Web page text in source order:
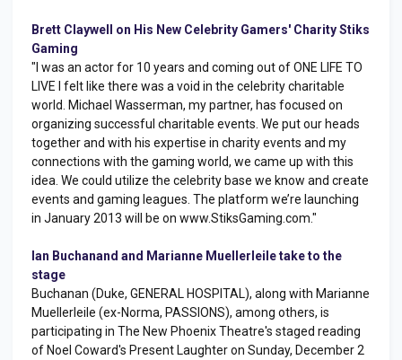
Brett Claywell on His New Celebrity Gamers' Charity Stiks
Gaming
"I was an actor for 10 years and coming out of ONE LIFE TO
LIVE I felt like there was a void in the celebrity charitable
world. Michael Wasserman, my partner, has focused on
organizing successful charitable events. We put our heads
together and with his expertise in charity events and my
connections with the gaming world, we came up with this
idea. We could utilize the celebrity base we know and create
events and gaming leagues. The platform we’re launching
in January 2013 will be on www.StiksGaming.com."
Ian Buchanand and Marianne Muellerleile take to the
stage
Buchanan (Duke, GENERAL HOSPITAL), along with Marianne
Muellerleile (ex-Norma, PASSIONS), among others, is
participating in The New Phoenix Theatre's staged reading
of Noel Coward's Present Laughter on Sunday, December 2